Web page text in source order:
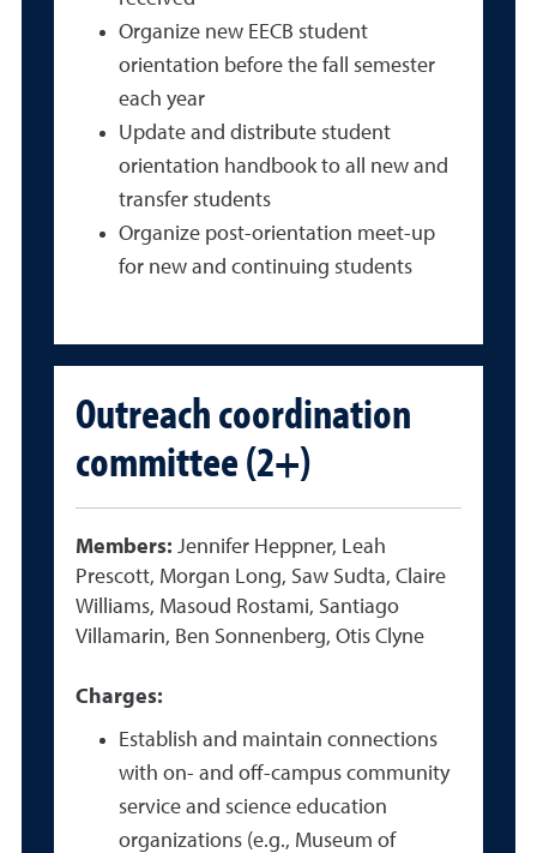
Organize new EECB student
orientation before the fall semester
each year
Update and distribute student
orientation handbook to all new and
transfer students
Organize post-orientation meet-up
for new and continuing students
Outreach coordination
committee (2+)
Members: Jennifer Heppner, Leah
Prescott, Morgan Long, Saw Sudta, Claire
Williams, Masoud Rostami, Santiago
Villamarin, Ben Sonnenberg, Otis Clyne
Charges:
Establish and maintain connections
with on- and off-campus community
service and science education
organizations (e.g., Museum of